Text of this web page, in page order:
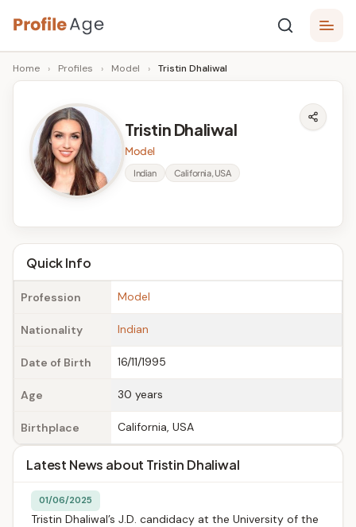
Skip
to
content
P
r
A
g
e
Age,
Wiki,
Bio
Facts
Home › Profiles › Model › Tristin Dhaliwal
Tristin Dhaliwal
Model
Indian California, USA
Quick Info
Profession Model
Nationality Indian
Date of Birth 16/11/1995
Age 30 years
Birthplace California, USA
Latest News about Tristin Dhaliwal
01/06/2025
Tristin Dhaliwal’s J.D. candidacy at the University of the